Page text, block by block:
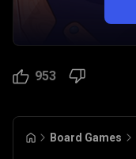
953
Board Games